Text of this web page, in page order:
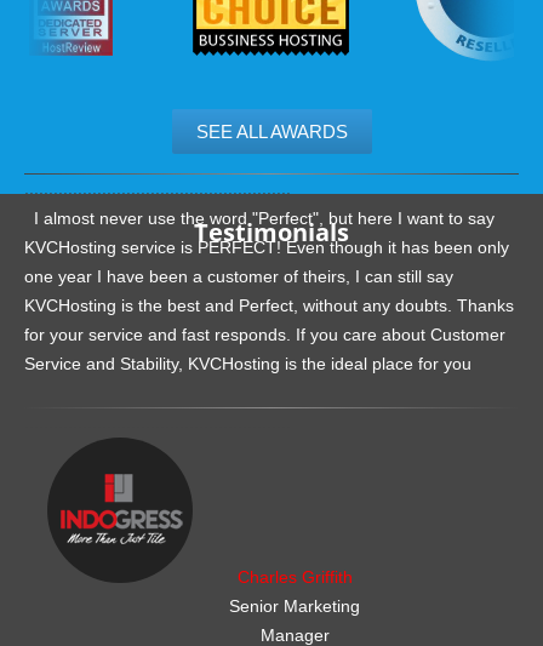
SEE ALL AWARDS
Testimonials
I almost never use the word "Perfect", but here I want to say
KVCHosting service is PERFECT! Even though it has been only
one year I have been a customer of theirs, I can still say
KVCHosting is the best and Perfect, without any doubts. Thanks
for your service and fast responds. If you care about Customer
Service and Stability, KVCHosting is the ideal place for you
Charles Griffith
Senior Marketing
Manager